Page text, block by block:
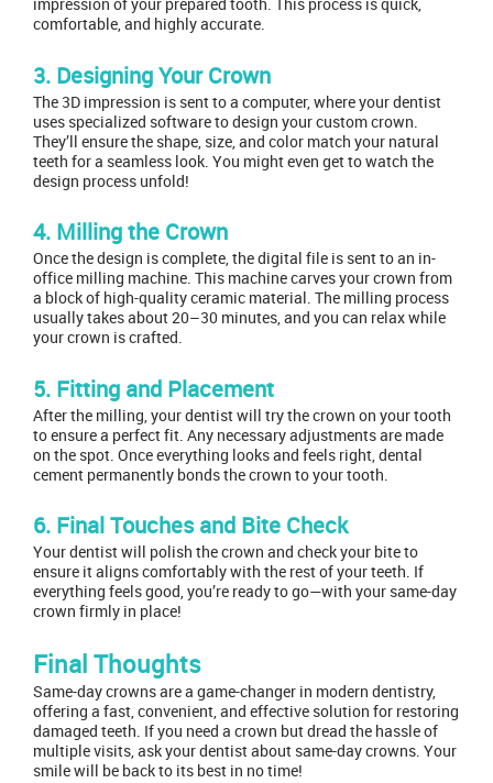
impression of your prepared tooth. This process is quick,
comfortable, and highly accurate.
3. Designing Your Crown
The 3D impression is sent to a computer, where your dentist
uses specialized software to design your custom crown.
They’ll ensure the shape, size, and color match your natural
teeth for a seamless look. You might even get to watch the
design process unfold!
4. Milling the Crown
Once the design is complete, the digital file is sent to an in-
office milling machine. This machine carves your crown from
a block of high-quality ceramic material. The milling process
usually takes about 20–30 minutes, and you can relax while
your crown is crafted.
5. Fitting and Placement
After the milling, your dentist will try the crown on your tooth
to ensure a perfect fit. Any necessary adjustments are made
on the spot. Once everything looks and feels right, dental
cement permanently bonds the crown to your tooth.
6. Final Touches and Bite Check
Your dentist will polish the crown and check your bite to
ensure it aligns comfortably with the rest of your teeth. If
everything feels good, you’re ready to go—with your same-day
crown firmly in place!
Final Thoughts
Same-day crowns are a game-changer in modern dentistry,
offering a fast, convenient, and effective solution for restoring
damaged teeth. If you need a crown but dread the hassle of
multiple visits, ask your dentist about same-day crowns. Your
smile will be back to its best in no time!